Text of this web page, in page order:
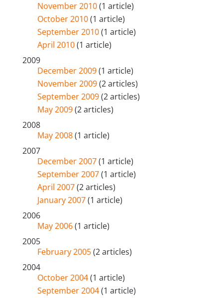
November 2010(1 article)
October 2010(1 article)
September 2010(1 article)
April 2010(1 article)
2009
December 2009(1 article)
November 2009(2 articles)
September 2009(2 articles)
May 2009(2 articles)
2008
May 2008(1 article)
2007
December 2007(1 article)
September 2007(1 article)
April 2007(2 articles)
January 2007(1 article)
2006
May 2006(1 article)
2005
February 2005(2 articles)
2004
October 2004(1 article)
September 2004(1 article)